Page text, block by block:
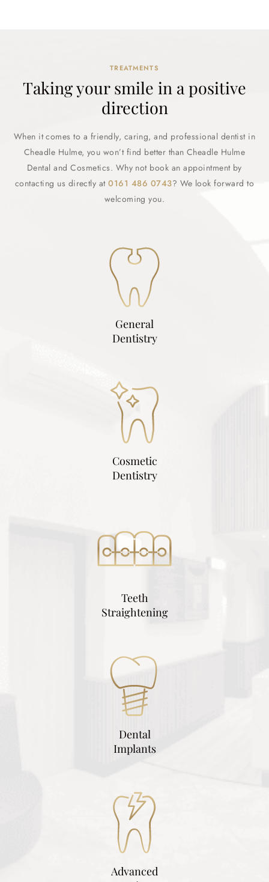
TREATMENTS
Taking your smile in a positive
direction
When it comes to a friendly, caring, and professional dentist in
Cheadle Hulme, you won’t find better than Cheadle Hulme
Dental and Cosmetics. Why not book an appointment by
contacting us directly at0161 486 0743? We look forward to
welcoming you.
General
Dentistry
Cosmetic
Dentistry
Teeth
Straightening
Dental
Implants
Advanced